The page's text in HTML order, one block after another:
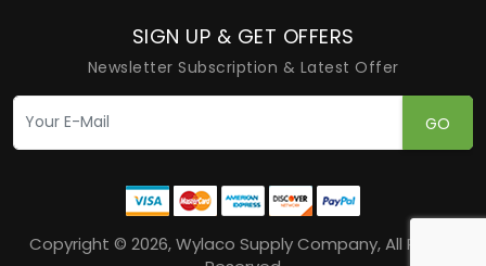
SIGN UP & GET OFFERS
Newsletter Subscription & Latest Offer
GO
Copyright © 2026, Wylaco Supply Company, All Rights